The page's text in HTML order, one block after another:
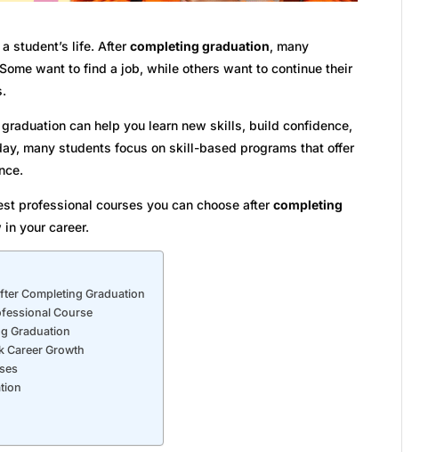
student’s life. After completing graduation, many
want to find a job, while others want to continue their
can help you learn new skills, build confidence,
many students focus on skill-based programs that offer
professional courses you can choose after completing
your career.
Completing Graduation
Course
Graduation
Career Growth